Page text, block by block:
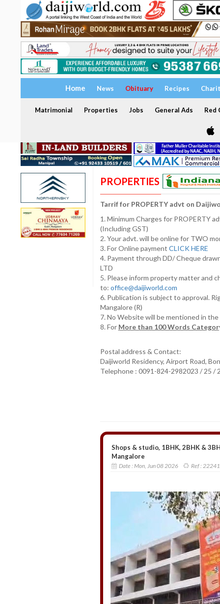
Home News Obituary Recipes
Matrimonial Properties Jobs General Ads Red
PROPERTIES
Tarrif for PROPERTY advt on
1. Minimum Charges for PROPERTY
(Including GST)
2. Your advt. will be online for TWO
3. For Online payment CLICK HERE
4. Payment through DD/ Cheque
LTD
5. Please inform property matter and
to: office@daijiworld.com
6. Publication is subject to approval.
Mangalore (R)
7. No Website will be mentioned in
8. For More than 100 Words
Postal address & Contact:
Daijiworld Residency, Airport Road,
Telephone : 0091-824-2982023 / 25 /
Shops & studio, 1BHK, 2BHK &
Mangalore
Date : Mon, Jun 08 2026 Ref : 22241